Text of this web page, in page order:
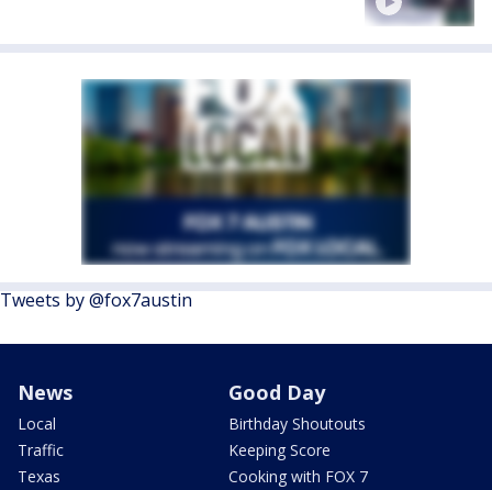
Tweets by @fox7austin
News
Local
Traffic
Texas
Good Day
Birthday Shoutouts
Keeping Score
Cooking with FOX 7